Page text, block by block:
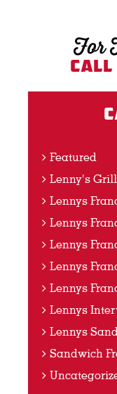
For
Call
Featured
Lenny's
Lennys
Lennys
Lennys
Lennys
Lennys
Lennys
Lennys
Sandwich